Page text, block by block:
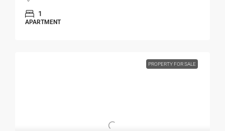
1
APARTMENT
PROPERTY FOR SALE